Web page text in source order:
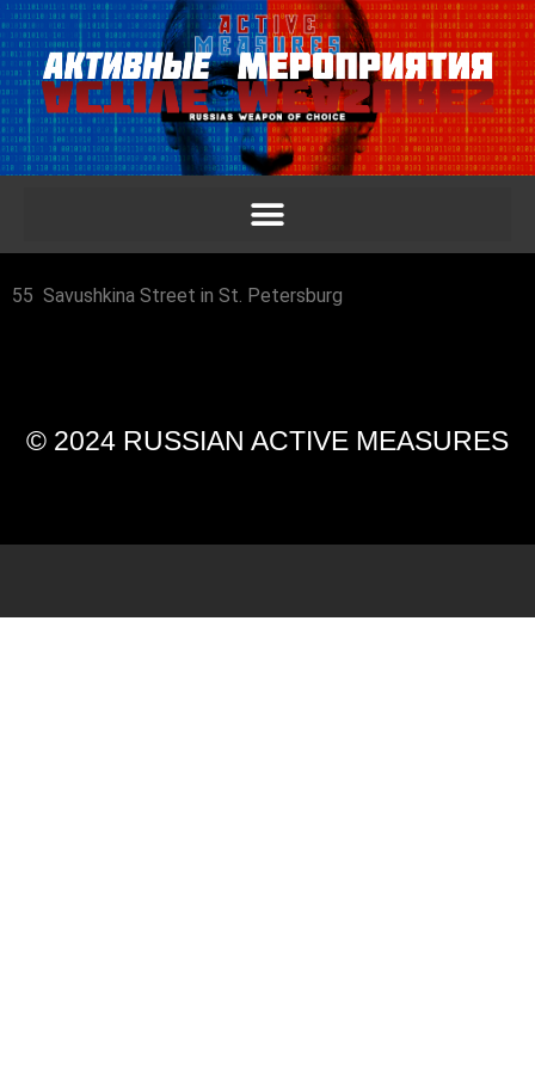
55 Savushkina Street in St. Petersburg
© 2024 RUSSIAN ACTIVE MEASURES